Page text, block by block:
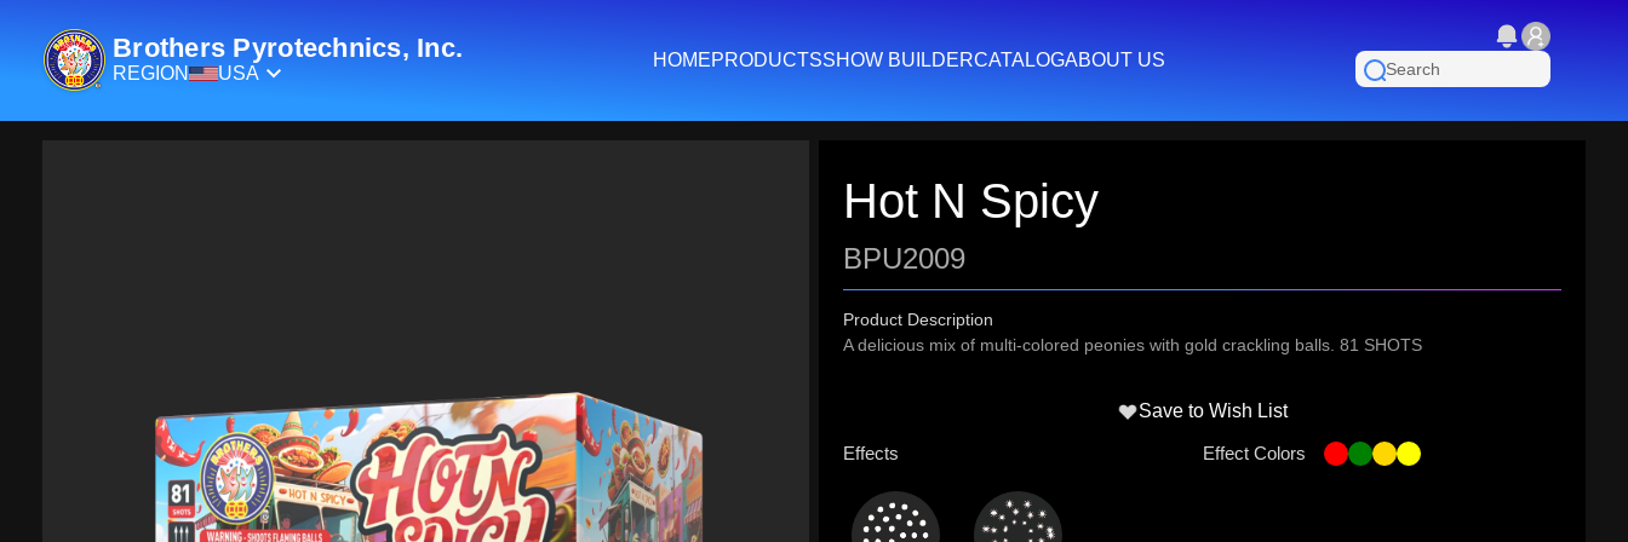
Brothers Pyrotechnics, Inc.
REGION USA
HOMEPRODUCTSSHOW BUILDERCATALOGABOUT US
Hot N Spicy
BPU2009
Product Description
A delicious mix of multi-colored peonies with gold crackling balls. 81 SHOTS
Save to Wish List
Effects Effect Colors